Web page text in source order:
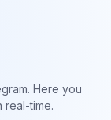
Here you
real-time.